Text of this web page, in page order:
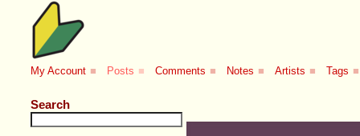
My Account ■ Posts ■ Comments ■ Notes ■ Artists ■ Tags ■
Search